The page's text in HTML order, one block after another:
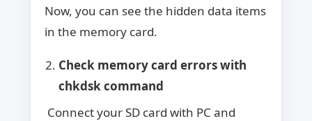
Now, you can see the hidden data items
in the memory card.
Check memory card errors with
chkdsk command
Connect your SD card with PC and